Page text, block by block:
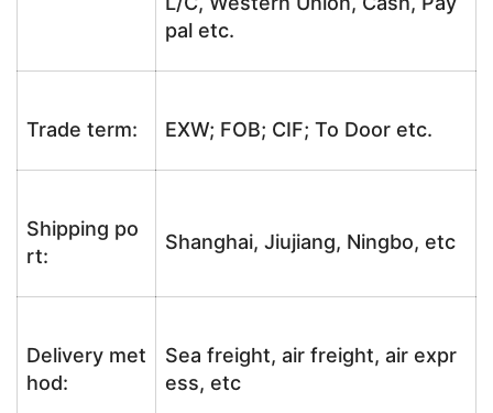
pal etc.
Trade term: EXW; FOB; CIF; To Door etc.
Shipping po
rt:
Shanghai, Jiujiang, Ningbo, etc
Delivery met
hod:
Sea freight, air freight, air expr
ess, etc